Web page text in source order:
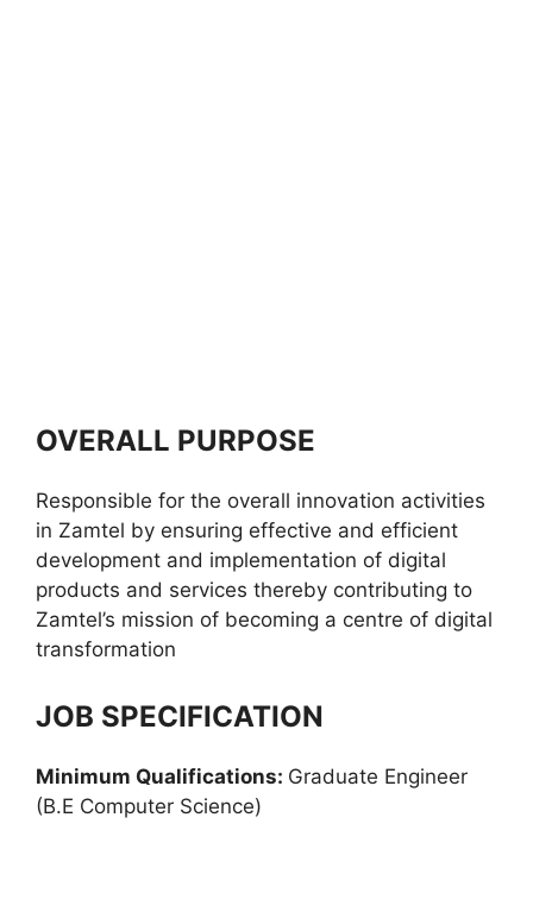
OVERALL PURPOSE
Responsible for the overall innovation activities
in Zamtel by ensuring effective and efficient
development and implementation of digital
products and services thereby contributing to
Zamtel’s mission of becoming a centre of digital
transformation
JOB SPECIFICATION
Minimum Qualifications: Graduate Engineer
(B.E Computer Science)